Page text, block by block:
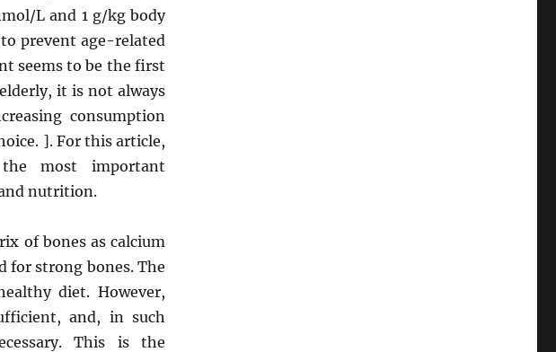
L and 1 g/kg body
prevent age-related
seems to be the first
it is not always
consumption
]. For this article,
most important
nutrition.
of bones as calcium
for strong bones. The
diet. However,
and, in such
This is the